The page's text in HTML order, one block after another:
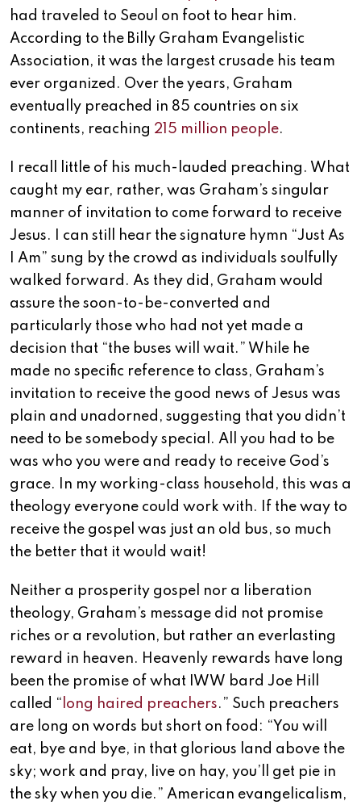
had traveled to Seoul on foot to hear him.
According to the Billy Graham Evangelistic
Association, it was the largest crusade his team
ever organized. Over the years, Graham
eventually preached in 85 countries on six
continents, reaching 215 million people.
I recall little of his much-lauded preaching. What
caught my ear, rather, was Graham’s singular
manner of invitation to come forward to receive
Jesus. I can still hear the signature hymn “Just As
I Am” sung by the crowd as individuals soulfully
walked forward. As they did, Graham would
assure the soon-to-be-converted and
particularly those who had not yet made a
decision that “the buses will wait.” While he
made no specific reference to class, Graham’s
invitation to receive the good news of Jesus was
plain and unadorned, suggesting that you didn’t
need to be somebody special. All you had to be
was who you were and ready to receive God’s
grace. In my working-class household, this was a
theology everyone could work with. If the way to
receive the gospel was just an old bus, so much
the better that it would wait!
Neither a prosperity gospel nor a liberation
theology, Graham’s message did not promise
riches or a revolution, but rather an everlasting
reward in heaven. Heavenly rewards have long
been the promise of what IWW bard Joe Hill
called “ long haired preachers.” Such preachers
are long on words but short on food: “You will
eat, bye and bye, in that glorious land above the
sky; work and pray, live on hay, you’ll get pie in
the sky when you die.” American evangelicalism,